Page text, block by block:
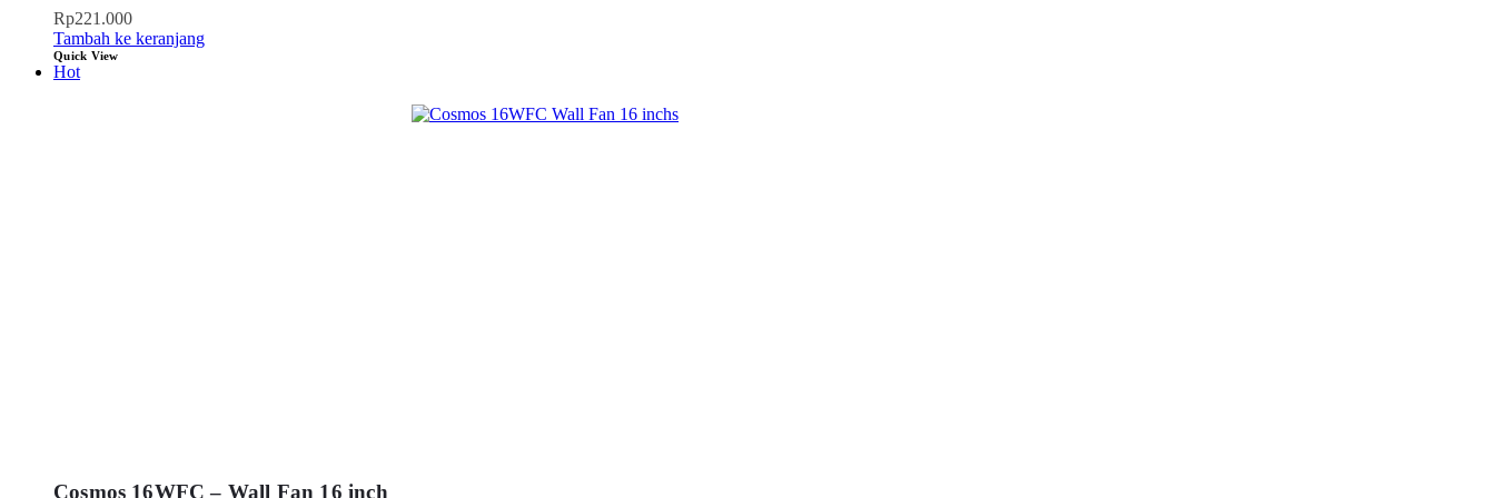
Rp221.000
Tambah ke keranjang
Quick View
Hot
Cosmos 16WFC – Wall Fan 16 inch